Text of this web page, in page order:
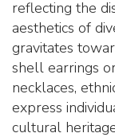
reflecting the
aesthetics of
gravitates
shell earrings
necklaces,
express
cultural